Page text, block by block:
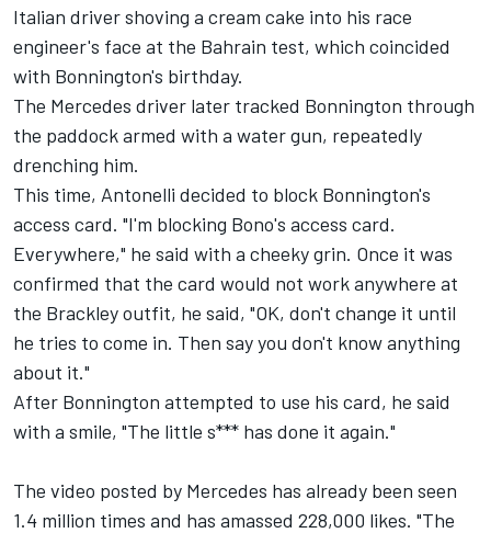
Italian driver shoving a cream cake into his race
engineer's face at the Bahrain test, which coincided
with Bonnington's birthday.
The Mercedes driver later tracked Bonnington through
the paddock armed with a water gun, repeatedly
drenching him.
This time, Antonelli decided to block Bonnington's
access card. "I'm blocking Bono's access card.
Everywhere," he said with a cheeky grin. Once it was
confirmed that the card would not work anywhere at
the Brackley outfit, he said, "OK, don't change it until
he tries to come in. Then say you don't know anything
about it."
After Bonnington attempted to use his card, he said
with a smile, "The little s*** has done it again."
The video posted by Mercedes has already been seen
1.4 million times and has amassed 228,000 likes. "The